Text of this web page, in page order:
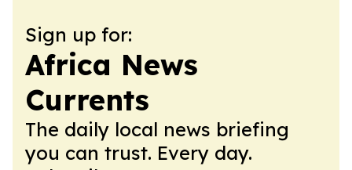
Sign up for:
Africa News
Currents
The daily local news briefing
you can trust. Every day.